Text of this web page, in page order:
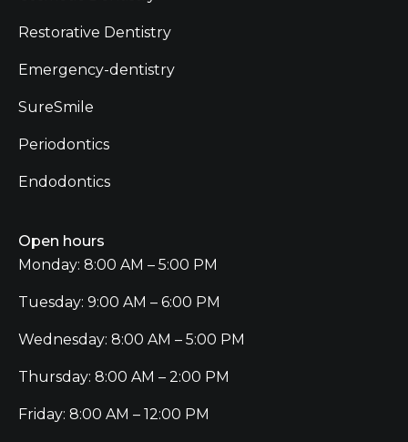
Restorative Dentistry
Emergency-dentistry
SureSmile
Periodontics
Endodontics
Open hours
Monday: 8:00 AM – 5:00 PM
Tuesday: 9:00 AM – 6:00 PM
Wednesday: 8:00 AM – 5:00 PM
Thursday: 8:00 AM – 2:00 PM
Friday: 8:00 AM – 12:00 PM